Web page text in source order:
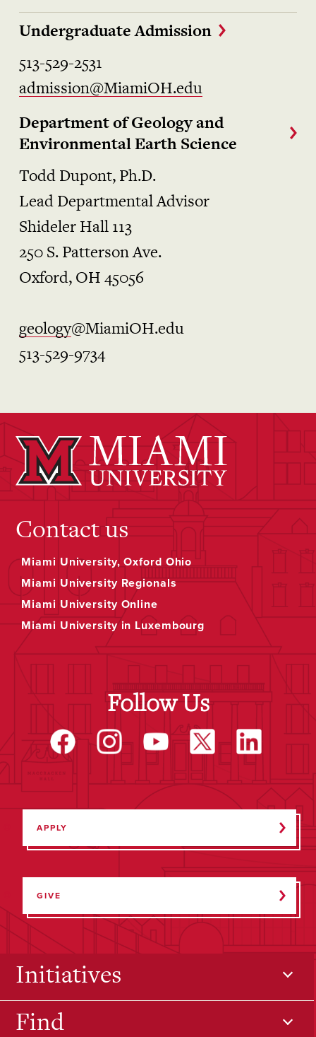
Undergraduate Admission
513-529-2531
admission@MiamiOH.edu
Department of Geology and
Environmental Earth Science
Todd Dupont, Ph.D.
Lead Departmental Advisor
Shideler Hall 113
250 S. Patterson Ave.
Oxford, OH 45056
geology@MiamiOH.edu
513-529-9734
Contact us
Miami University, Oxford Ohio
Miami University Regionals
Miami University Online
Miami University in Luxembourg
Follow Us
APPLY
GIVE
Initiatives
Find